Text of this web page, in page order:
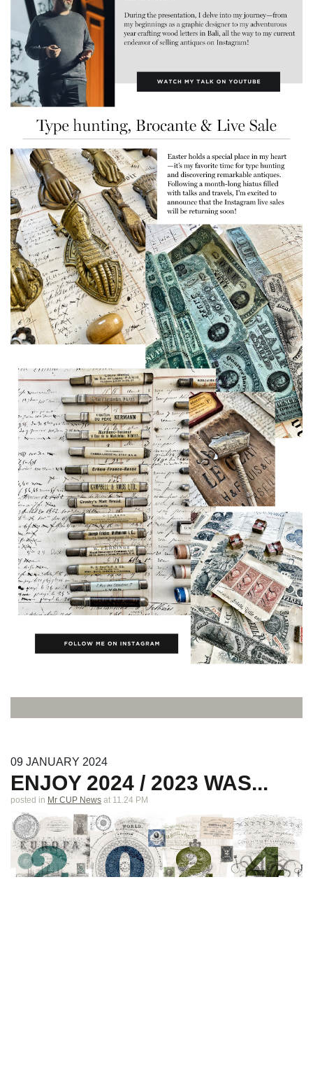
09 JANUARY 2024
ENJOY 2024 / 2023 WAS...
posted in Mr CUP News at 11.24 PM